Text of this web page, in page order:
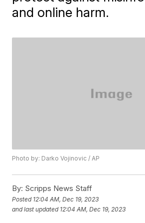
and online harm.
Photo by: Darko Vojinovic / AP
By: Scripps News Staff
Posted 12:04 AM, Dec 19, 2023
and last updated 12:04 AM, Dec 19, 2023